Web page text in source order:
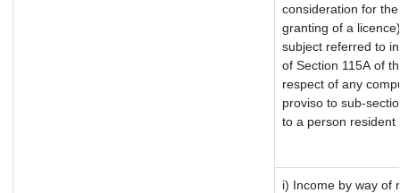
consideration for
granting of a
subject referred to
of Section 115A of
respect of any
proviso to sub-
to a person resident
i) Income by way of